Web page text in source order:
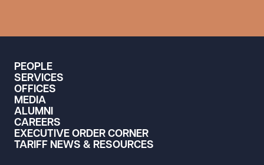
PEOPLE
SERVICES
OFFICES
MEDIA
ALUMNI
CAREERS
EXECUTIVE ORDER CORNER
TARIFF NEWS & RESOURCES